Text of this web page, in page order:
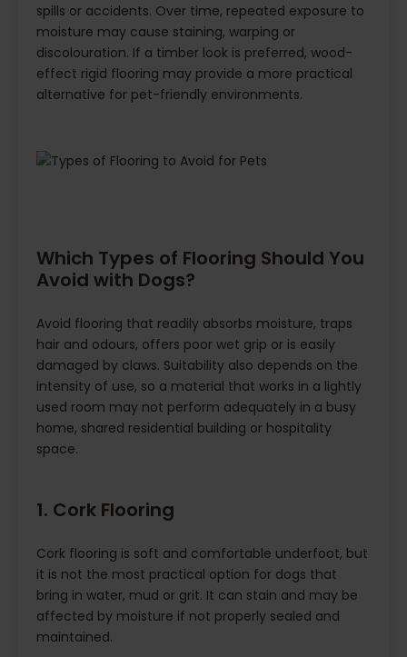
spills or accidents. Over time, repeated exposure to
moisture may cause staining, warping or
discolouration. If a timber look is preferred, wood-
effect rigid flooring may provide a more practical
alternative for pet-friendly environments.
Which Types of Flooring Should You
Avoid with Dogs?
Avoid flooring that readily absorbs moisture, traps
hair and odours, offers poor wet grip or is easily
damaged by claws. Suitability also depends on the
intensity of use, so a material that works in a lightly
used room may not perform adequately in a busy
home, shared residential building or hospitality
space.
1. Cork Flooring
Cork flooring is soft and comfortable underfoot, but
it is not the most practical option for dogs that
bring in water, mud or grit. It can stain and may be
affected by moisture if not properly sealed and
maintained.